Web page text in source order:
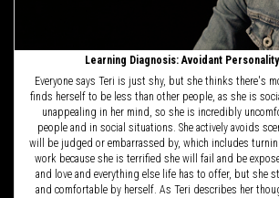
Learning Diagnosis: Avoidant
Everyone says Teri is just shy, but she thinks there's
finds herself to be less than other people, as she is
unappealing in her mind, so she is incredibly
people and in social situations. She actively avoids
will be judged or embarrassed by, which includes
work because she is terrified she will fail and be
and love and everything else life has to offer, but she
and comfortable by herself. As Teri describes her